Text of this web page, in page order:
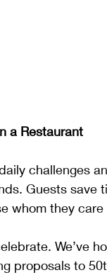
a Restaurant
challenges
Guests save
whom they care
We’ve
proposals to